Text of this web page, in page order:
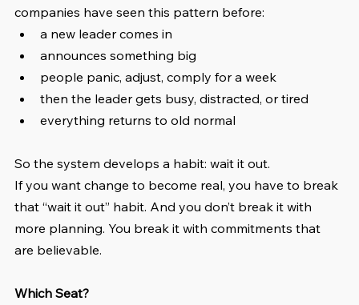
companies have seen this pattern before:
a new leader comes in
announces something big
people panic, adjust, comply for a week
then the leader gets busy, distracted, or tired
everything returns to old normal
So the system develops a habit: wait it out.
If you want change to become real, you have to break
that “wait it out” habit. And you don’t break it with
more planning. You break it with commitments that
are believable.
Which Seat?